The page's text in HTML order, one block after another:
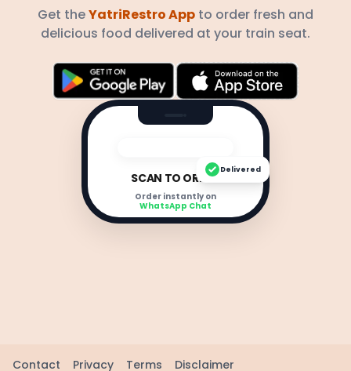
Get theYatriRestro App to order fresh and
delicious food delivered at your train seat.
SCAN TO ORDER
Order instantly on
WhatsApp Chat
Delivered
Contact Privacy Terms Disclaimer